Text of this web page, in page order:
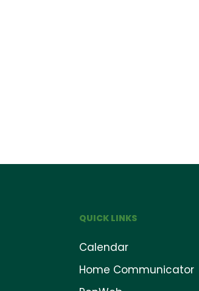
QUICK LINKS
Calendar
Home Communicator